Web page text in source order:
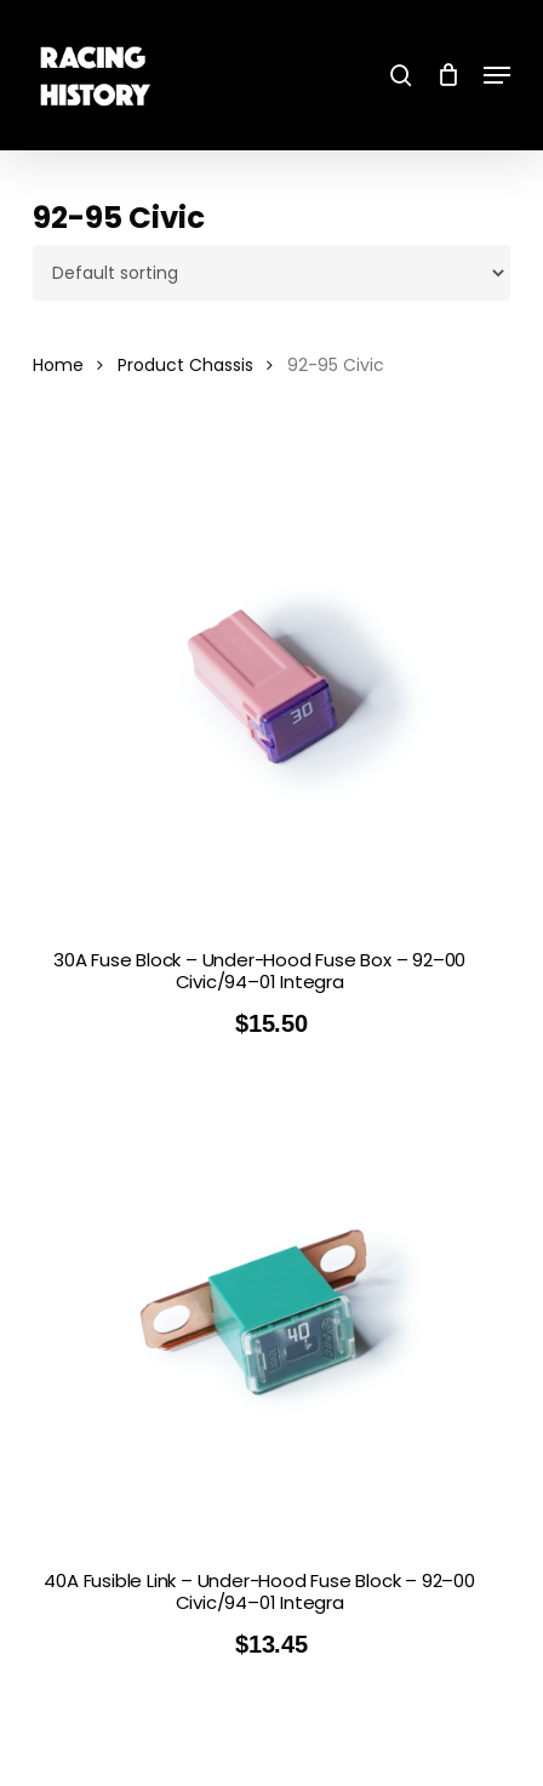
main
content Menu
92-95 Civic
Home Product Chassis 92-95 Civic
30A Fuse Block – Under-Hood Fuse Box – 92–00
Civic/94–01 Integra
$15.50
40A Fusible Link – Under-Hood Fuse Block – 92–00
Civic/94–01 Integra
$13.45
Close
Menu